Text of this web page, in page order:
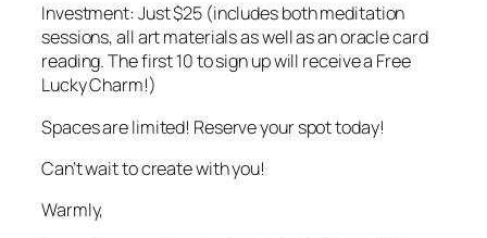
Investment: Just $25 (includes both meditation
sessions, all art materials as well as an oracle card
reading. The first 10 to sign up will receive a Free
Lucky Charm!)
Spaces are limited! Reserve your spot today!
Can’t wait to create with you!
Warmly,